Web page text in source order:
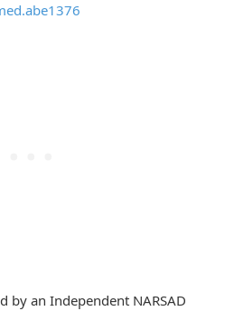
by an Independent NARSAD